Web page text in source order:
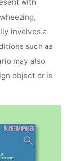
with
involves a
such as
may also
object or is